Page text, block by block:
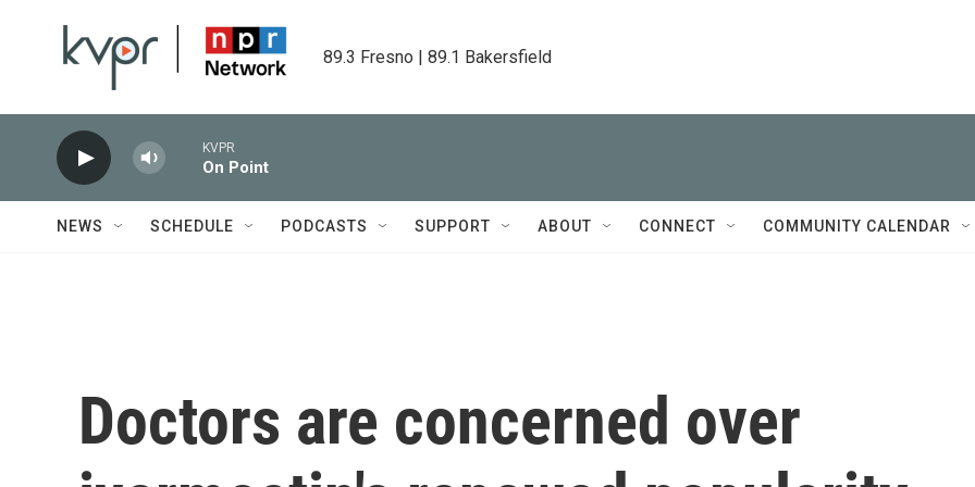
89.3 Fresno | 89.1 Bakersfield
KVPR
On Point
NEWS SCHEDULE PODCASTS SUPPORT ABOUT CONNECT COMMUNITY CALENDAR
Doctors are concerned over